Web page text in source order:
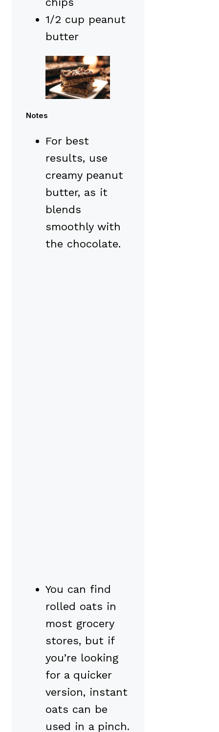
1/2 cup peanut
butter
Notes
For best
results, use
creamy peanut
butter, as it
blends
smoothly with
the chocolate.
You can find
rolled oats in
most grocery
stores, but if
you’re looking
for a quicker
version, instant
oats can be
used in a pinch.